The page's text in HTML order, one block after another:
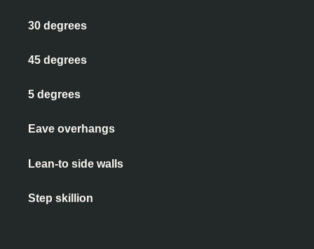
30 degrees
45 degrees
5 degrees
Eave overhangs
Lean-to side walls
Step skillion